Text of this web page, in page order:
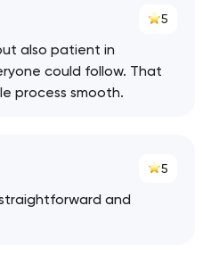
5
also patient in
could follow. That
process smooth.
5
and